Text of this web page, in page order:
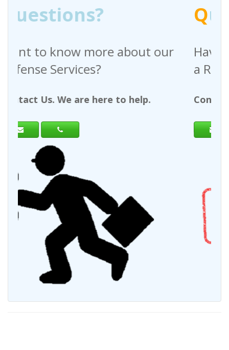
our
Questions?
Have any questions
a Request For Quote?
Contact Us. We are here to help.